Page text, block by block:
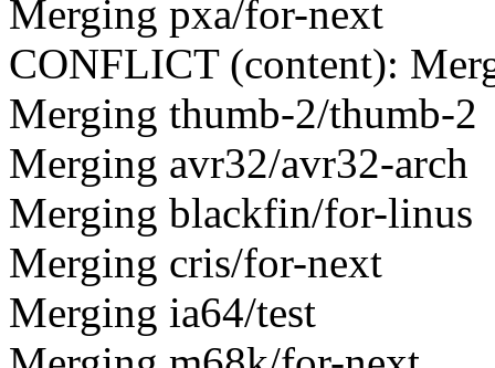
Merging pxa/for-next
CONFLICT (content):
Merging thumb-2/thumb-2
Merging avr32/avr32-arch
Merging blackfin/for-linus
Merging cris/for-next
Merging ia64/test